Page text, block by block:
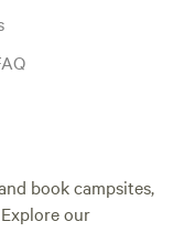
book campsites,
our